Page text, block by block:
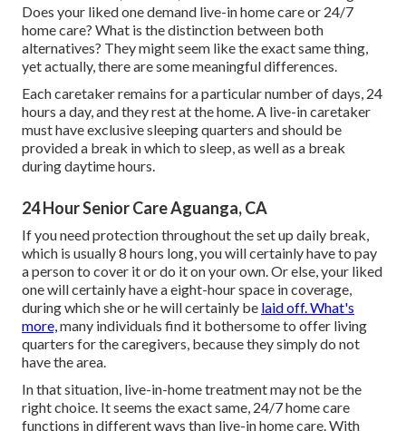
Does your liked one demand live-in home careor 24/7
home care? What is the distinction between both
alternatives? They might seem like the exact same thing,
yet actually, there are some meaningful differences.
Each caretaker remains for a particular number of days, 24
hours a day, and they rest at the home. A live-in caretaker
must have exclusive sleeping quarters and should be
provided a break in which to sleep, as well as a break
during daytime hours.
24 Hour Senior Care Aguanga, CA
If you need protection throughout the set up daily break,
which is usually 8 hours long, you will certainly have to pay
a person to cover it or do it on your own. Or else, your liked
one will certainly have a eight-hour space in coverage,
during which she or he will certainly be laid off. What's
more,many individuals find it bothersome to offer living
quarters for the caregivers, because they simply do not
have the area.
In that situation, live-in-home treatment may not be the
right choice. It seems the exact same, 24/7 home care
functions in different ways than live-in home care. With